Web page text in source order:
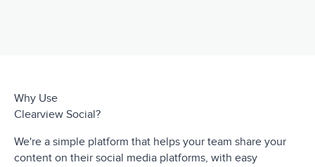
Why Use
Clearview Social?
We're a simple platform that helps your team share your
content on their social media platforms, with easy